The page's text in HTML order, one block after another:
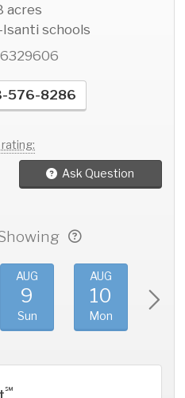
acres
schools
576-8286
rating:
Ask Question
AUG
9
Sun
AUG
10
Mon
℠